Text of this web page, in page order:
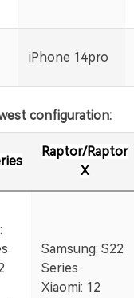
iPhone 14pro
configuration:
Raptor/Raptor
X
Samsung: S22
Series
Xiaomi: 12